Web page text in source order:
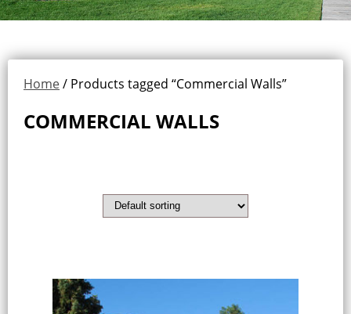
Home/ Products tagged “Commercial Walls”
COMMERCIAL WALLS